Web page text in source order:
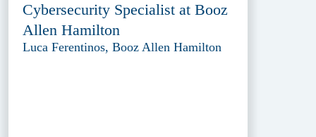
Cybersecurity Specialist at Booz
Allen Hamilton
Luca Ferentinos, Booz Allen Hamilton